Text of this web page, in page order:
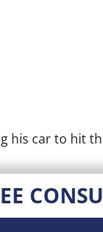
his car to hit